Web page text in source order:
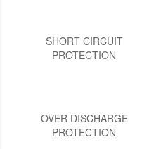
SHORT CIRCUIT
PROTECTION
OVER DISCHARGE
PROTECTION